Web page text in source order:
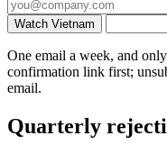
Watch Vietnam
One email a week, and
confirmation link first;
email.
Quarterly